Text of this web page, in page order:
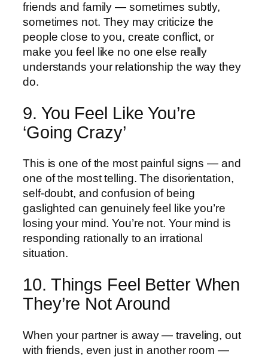
friends and family — sometimes subtly,
sometimes not. They may criticize the
people close to you, create conflict, or
make you feel like no one else really
understands your relationship the way they
do.
9. You Feel Like You’re
‘Going Crazy’
This is one of the most painful signs — and
one of the most telling. The disorientation,
self-doubt, and confusion of being
gaslighted can genuinely feel like you’re
losing your mind. You’re not. Your mind is
responding rationally to an irrational
situation.
10. Things Feel Better When
They’re Not Around
When your partner is away — traveling, out
with friends, even just in another room —